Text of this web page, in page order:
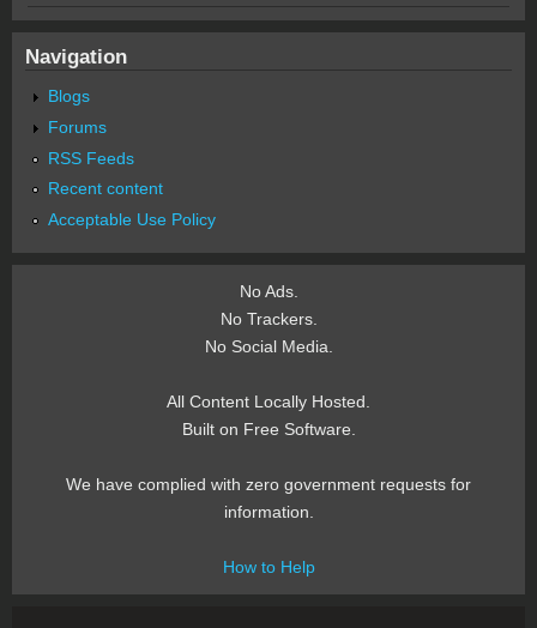
Navigation
Blogs
Forums
RSS Feeds
Recent content
Acceptable Use Policy
No Ads.
No Trackers.
No Social Media.
All Content Locally Hosted.
Built on Free Software.
We have complied with zero government requests for
information.
How to Help